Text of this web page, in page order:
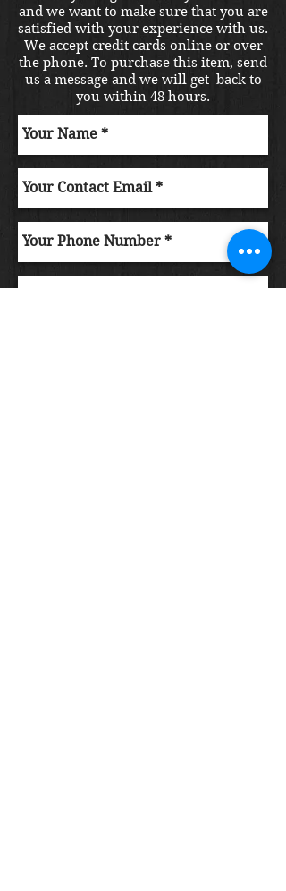
and we want to make sure that you are
satisfied with your experience with us.
We accept credit cards online or over
the phone. To purchase this item, send
us a message and we will get back to
you within 48 hours.